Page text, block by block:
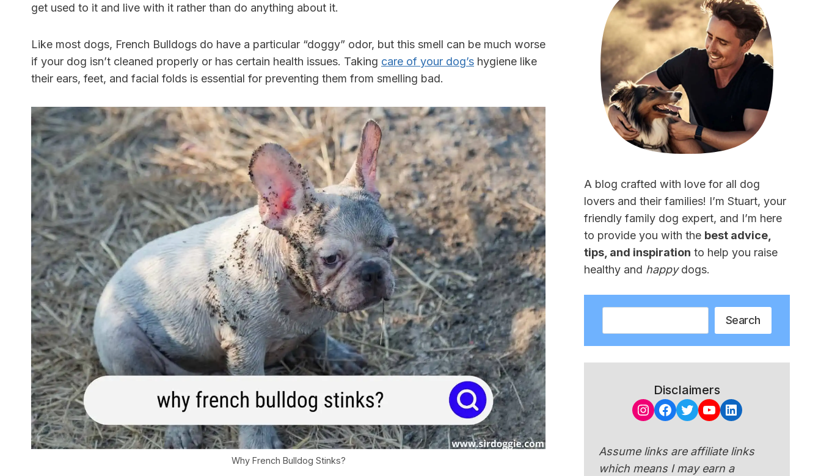
get used to it and live with it rather than do anything about it.
Like most dogs, French Bulldogs do have a particular “doggy” odor, but this smell can be much worse
if your dog isn’t cleaned properly or has certain health issues. Taking care of your dog’s hygiene like
their ears, feet, and facial folds is essential for preventing them from smelling bad.
Why French Bulldog Stinks?
A blog crafted with love for all dog
lovers and their families! I’m Stuart, your
friendly family dog expert, and I’m here
to provide you with the best advice,
tips, and inspiration to help you raise
healthy and happydogs.
Search
Disclaimers
Instagram
Facebook
Twitter
YouTube
LinkedIn
Assume links are affiliate links
which means I may earn a